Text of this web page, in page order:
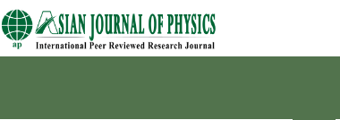
Skip
to
content
Editor-in-Chief : V.K. Rastogi